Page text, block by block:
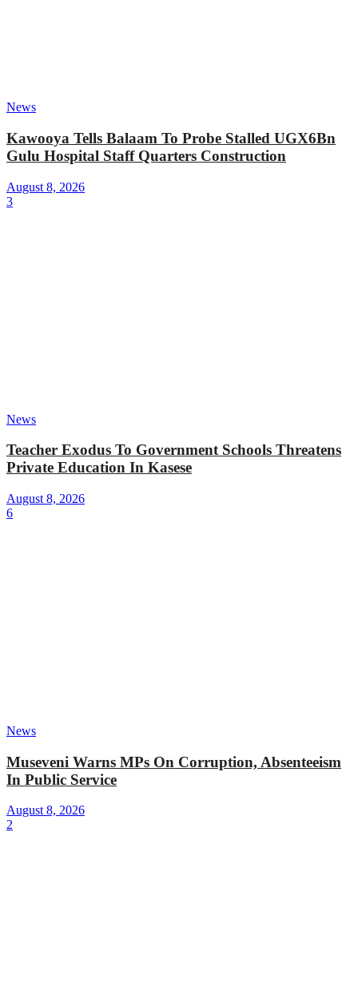
News
Kawooya Tells Balaam To Probe Stalled UGX6Bn
Gulu Hospital Staff Quarters Construction
August 8, 2026
3
News
Teacher Exodus To Government Schools Threatens
Private Education In Kasese
August 8, 2026
6
News
Museveni Warns MPs On Corruption, Absenteeism
In Public Service
August 8, 2026
2